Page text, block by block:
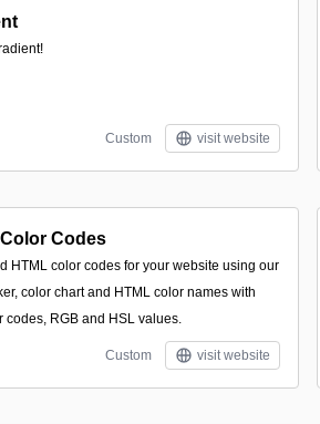
Custom visit website
Color Codes
HTML color codes for your website using our
color chart and HTML color names with
codes, RGB and HSL values.
Custom visit website